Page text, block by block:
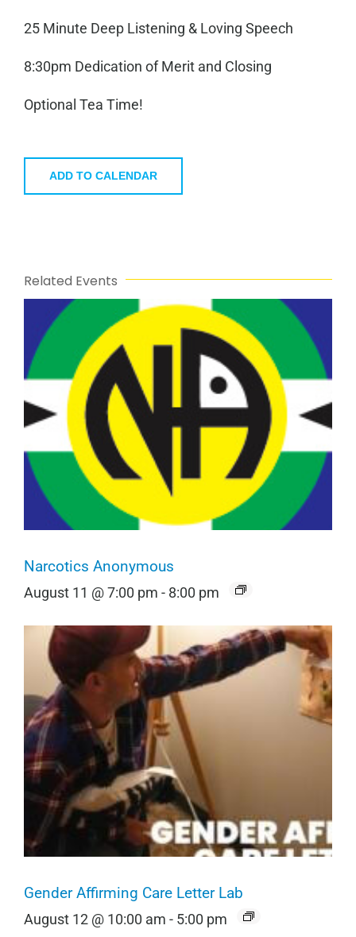
25 Minute Deep Listening & Loving Speech
8:30pm Dedication of Merit and Closing
Optional Tea Time!
ADD TO CALENDAR
Related Events
Narcotics Anonymous
August 11 @ 7:00 pm - 8:00 pm
Gender Affirming Care Letter Lab
August 12 @ 10:00 am - 5:00 pm